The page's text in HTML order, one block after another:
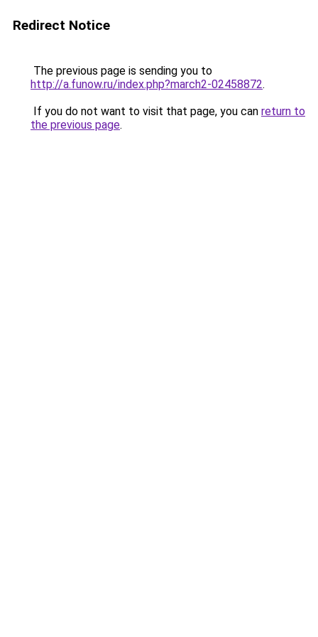
Redirect Notice
The previous page is sending you to
http://a.funow.ru/index.php?march2-02458872.
If you do not want to visit that page, you can return to
the previous page.